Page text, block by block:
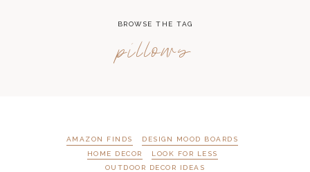
BROWSE THE TAG
pillows
AMAZON FINDS
DESIGN MOOD BOARDS
HOME DECOR
LOOK FOR LESS
OUTDOOR DECOR IDEAS